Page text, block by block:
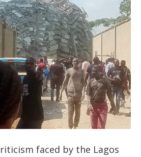
faced by the Lagos